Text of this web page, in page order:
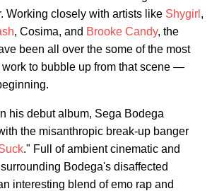
Working closely with artists like Shygirl ,
, Cosima, and Brooke Candy, the
been all over the some of the most
work to bubble up from that scene —
his debut album, Sega Bodega
the misanthropic break-up banger
." Full of ambient cinematic and
Bodega's disaffected
interesting blend of emo rap and